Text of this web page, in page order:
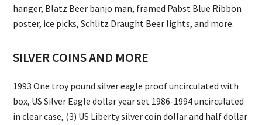
hanger, Blatz Beer banjo man, framed Pabst Blue Ribbon
poster, ice picks, Schlitz Draught Beer lights, and more.
SILVER COINS AND MORE
1993 One troy pound silver eagle proof uncirculated with
box, US Silver Eagle dollar year set 1986-1994 uncirculated
in clear case, (3) US Liberty silver coin dollar and half dollar